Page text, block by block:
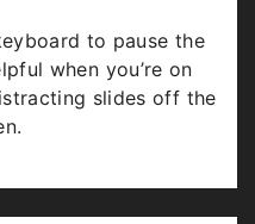
to pause the
when you’re on
slides off the